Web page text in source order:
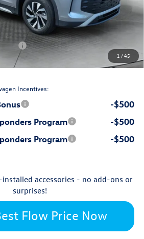
1 /45
Fee: $799
-$750
-$2,500
$31,129
Incentives:
-$500
Program
-$500
Program
-$500
installed accessories - no add-ons or
surprises!
Flow Price Now